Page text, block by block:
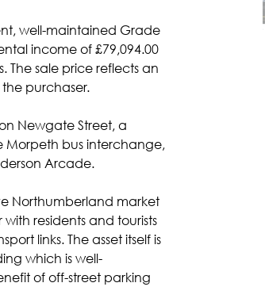
well-maintained Grade
income of £79,094.00
The sale price reflects an
the purchaser.
Newgate Street, a
Morpeth bus interchange,
Arcade.
Northumberland market
residents and tourists
links. The asset itself is
which is well-
of off-street parking